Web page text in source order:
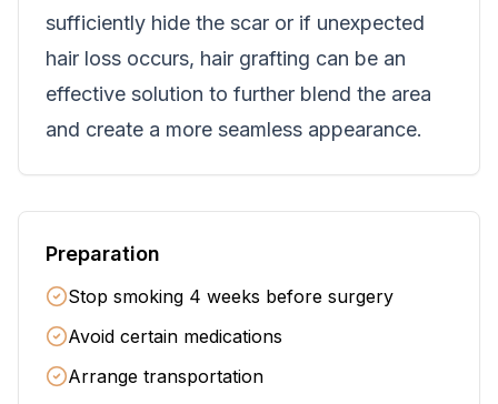
sufficiently hide the scar or if unexpected
hair loss occurs, hair grafting can be an
effective solution to further blend the area
and create a more seamless appearance.
Preparation
Stop smoking 4 weeks before surgery
Avoid certain medications
Arrange transportation